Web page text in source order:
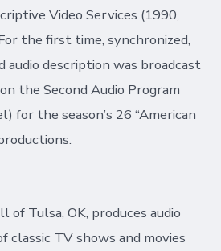
Video Services (1990,
the first time, synchronized,
audio description was broadcast
the Second Audio Program
for the season’s 26 “American
of Tulsa, OK, produces audio
classic TV shows and movies